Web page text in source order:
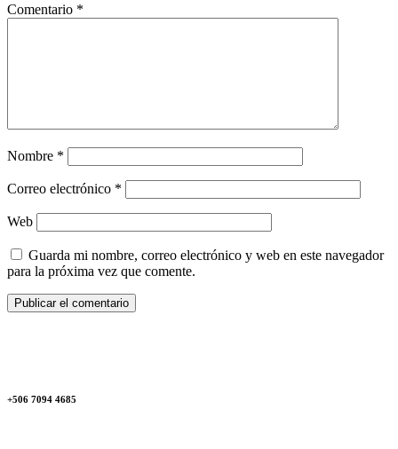
Comentario *
Nombre *
Correo electrónico *
Web
Guarda mi nombre, correo electrónico y web en este navegador
para la próxima vez que comente.
+506 7094 4685‬